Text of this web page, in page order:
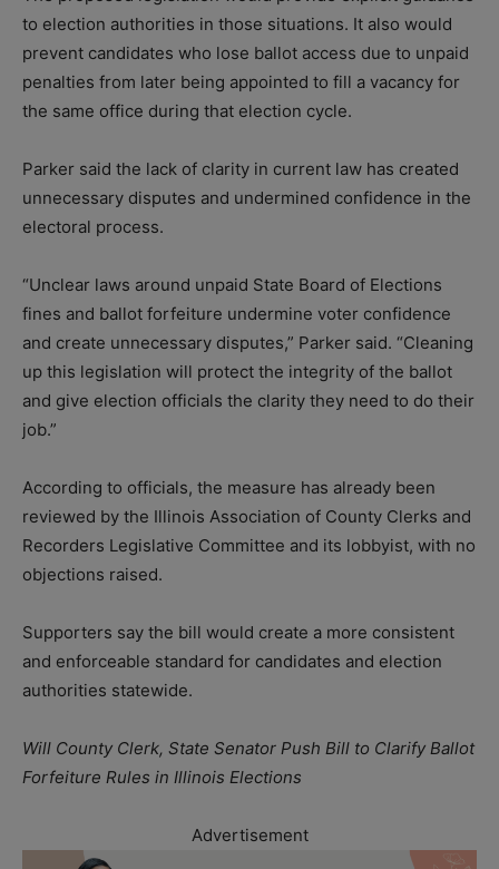
to election authorities in those situations. It also would
prevent candidates who lose ballot access due to unpaid
penalties from later being appointed to fill a vacancy for
the same office during that election cycle.
Parker said the lack of clarity in current law has created
unnecessary disputes and undermined confidence in the
electoral process.
“Unclear laws around unpaid State Board of Elections
fines and ballot forfeiture undermine voter confidence
and create unnecessary disputes,” Parker said. “Cleaning
up this legislation will protect the integrity of the ballot
and give election officials the clarity they need to do their
job.”
According to officials, the measure has already been
reviewed by the Illinois Association of County Clerks and
Recorders Legislative Committee and its lobbyist, with no
objections raised.
Supporters say the bill would create a more consistent
and enforceable standard for candidates and election
authorities statewide.
Will County Clerk, State Senator Push Bill to Clarify Ballot
Forfeiture Rules in Illinois Elections
Advertisement